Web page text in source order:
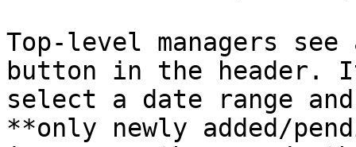
Top‑level managers
button in the header. It
select a date range
**only newly added/